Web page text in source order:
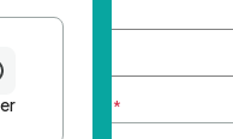
First name
Email Address *